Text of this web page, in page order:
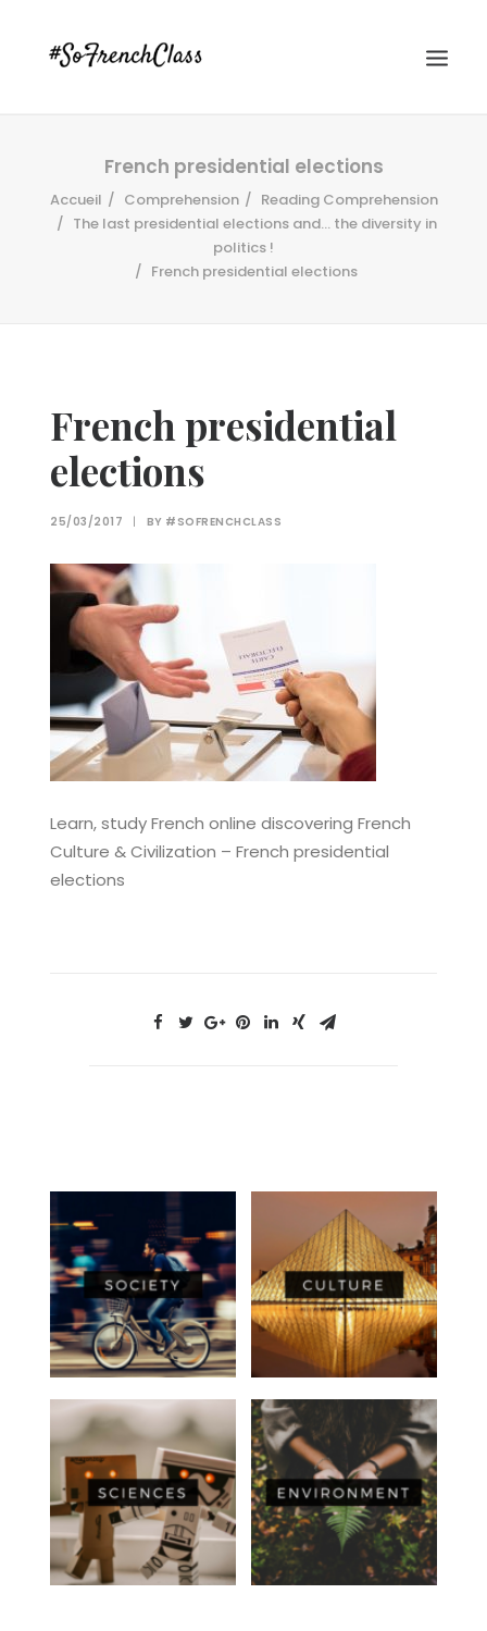
Recherche
French presidential elections
Accueil Comprehension
Reading Comprehension
The last presidential elections and... the diversity in
politics !
French presidential elections
French presidential
elections
25/03/2017 | BY #SOFRENCHCLASS
Learn, study French online discovering French
Culture & Civilization – French presidential
elections